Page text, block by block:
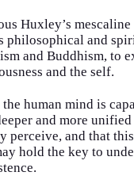
Huxley’s
philosophical and
and Buddhism, to
and the self.
the human mind is
and more
perceive, and that
hold the key to